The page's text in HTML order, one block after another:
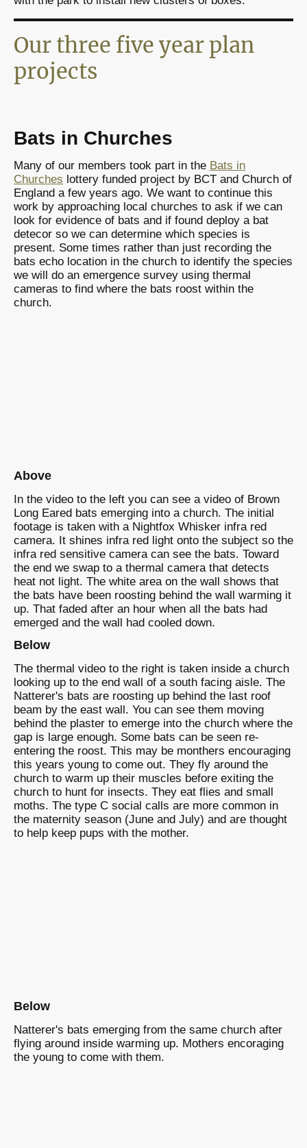
Our three five year plan
projects
Bats in Churches
Many of our members took part in the Bats in
Churches lottery funded project by BCT and Church of
England a few years ago. We want to continue this
work by approaching local churches to ask if we can
look for evidence of bats and if found deploy a bat
detecor so we can determine which species is
present. Some times rather than just recording the
bats echo location in the church to identify the species
we will do an emergence survey using thermal
cameras to find where the bats roost within the
church.
Above
In the video to the left you can see a video of Brown
Long Eared bats emerging into a church. The initial
footage is taken with a Nightfox Whisker infra red
camera. It shines infra red light onto the subject so the
infra red sensitive camera can see the bats. Toward
the end we swap to a thermal camera that detects
heat not light. The white area on the wall shows that
the bats have been roosting behind the wall warming it
up. That faded after an hour when all the bats had
emerged and the wall had cooled down.
Below
The thermal video to the right is taken inside a church
looking up to the end wall of a south facing aisle. The
Natterer's bats are roosting up behind the last roof
beam by the east wall. You can see them moving
behind the plaster to emerge into the church where the
gap is large enough. Some bats can be seen re-
entering the roost. This may be monthers encouraging
this years young to come out. They fly around the
church to warm up their muscles before exiting the
church to hunt for insects. They eat flies and small
moths. The type C social calls are more common in
the maternity season (June and July) and are thought
to help keep pups with the mother.
Below
Natterer's bats emerging from the same church after
flying around inside warming up. Mothers encoraging
the young to come with them.